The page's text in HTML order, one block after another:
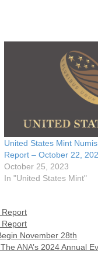
United States Mint
Report – October 22,
October 25, 2023
In "United States Mint"
Report
Report
November 28th
ANA’s 2024 Annual